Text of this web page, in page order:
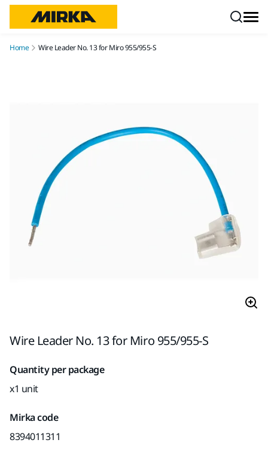
Home Wire Leader No. 13 for Miro 955/955-S
Wire Leader No. 13 for Miro 955/955-S
Quantity per package
x1 unit
Mirka code
8394011311